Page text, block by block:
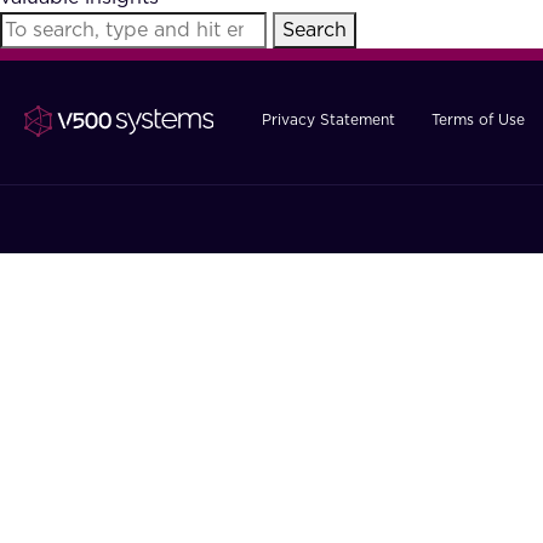
Search
Privacy Statement Terms of Use